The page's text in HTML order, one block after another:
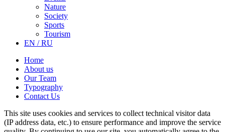
Nature
Society
Sports
Tourism
EN / RU
Home
About us
Our Team
Typography
Contact Us
This site uses cookies and services to collect technical visitor data
(IP address data, etc.) to ensure performance and improve the service